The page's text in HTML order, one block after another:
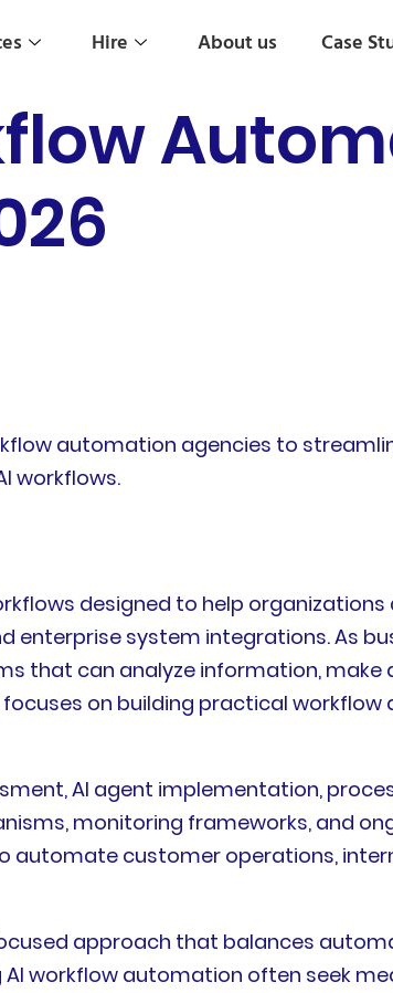
Hire About us Case
automation agencies to
workflows.
designed to help
enterprise system integrations. As
that can analyze information,
on building practical
AI agent implementation,
monitoring frameworks, and
automate customer operations,
approach that balances
workflow automation often seek